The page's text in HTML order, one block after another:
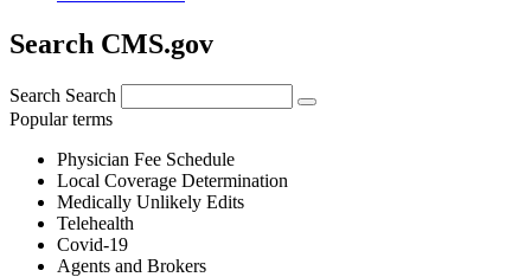
Search CMS.gov
Search Search
Popular terms
Physician Fee Schedule
Local Coverage Determination
Medically Unlikely Edits
Telehealth
Covid-19
Agents and Brokers